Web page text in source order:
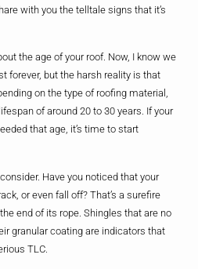
with you the telltale signs that it’s
the age of your roof. Now, I know we
forever, but the harsh reality is that
on the type of roofing material,
of around 20 to 30 years. If your
that age, it’s time to start
Have you noticed that your
or even fall off? That’s a surefire
end of its rope. Shingles that are no
granular coating are indicators that
TLC.